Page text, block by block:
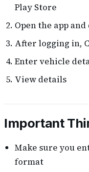
Play Store
Open the app
After logging in,
Enter vehicle
View details
Important
Make sure you
format